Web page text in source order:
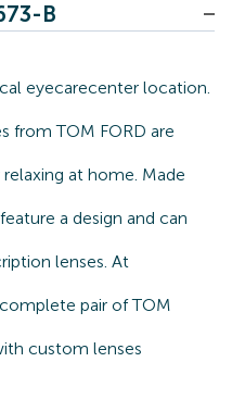
B
eyecarecenter location.
from TOM FORD are
at home. Made
a design and can
lenses. At
pair of TOM
custom lenses